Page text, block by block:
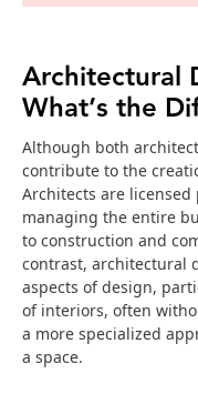
Architectural
What’s the
Although both
contribute to the
Architects are
managing the entire
to construction and
contrast, architectural
aspects of design,
of interiors, often
a more specialized
a space.